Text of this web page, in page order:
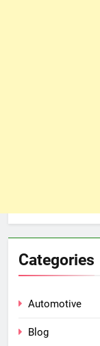
Categories
Automotive
Blog